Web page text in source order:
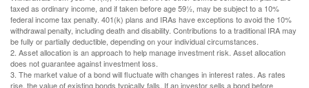
taxed as ordinary income, and if taken before age 59½, may be subject to a 10%
federal income tax penalty. 401(k) plans and IRAs have exceptions to avoid the 10%
withdrawal penalty, including death and disability. Contributions to a traditional IRA may
be fully or partially deductible, depending on your individual circumstances.
2. Asset allocation is an approach to help manage investment risk. Asset allocation
does not guarantee against investment loss.
3. The market value of a bond will fluctuate with changes in interest rates. As rates
rise, the value of existing bonds typically falls. If an investor sells a bond before